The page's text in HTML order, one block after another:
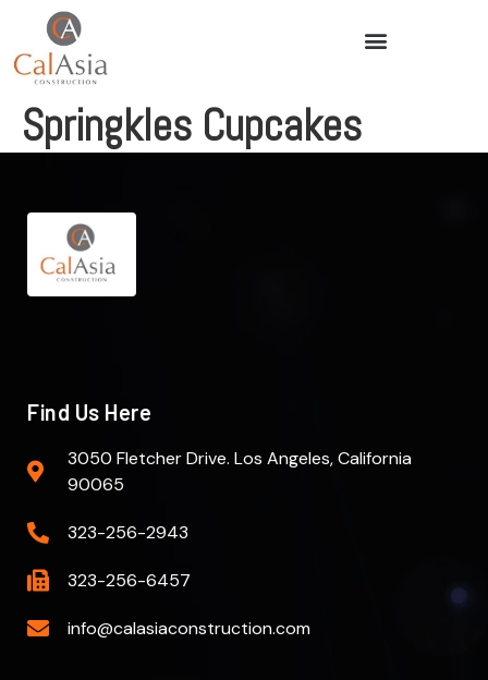
Springkles Cupcakes
Find Us Here
3050 Fletcher Drive. Los Angeles, California
90065
323-256-2943
323-256-6457
info@calasiaconstruction.com